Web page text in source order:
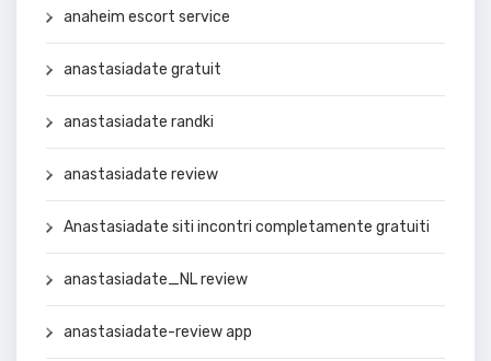
anaheim escort service
anastasiadate gratuit
anastasiadate randki
anastasiadate review
Anastasiadate siti incontri completamente gratuiti
anastasiadate_NL review
anastasiadate-review app